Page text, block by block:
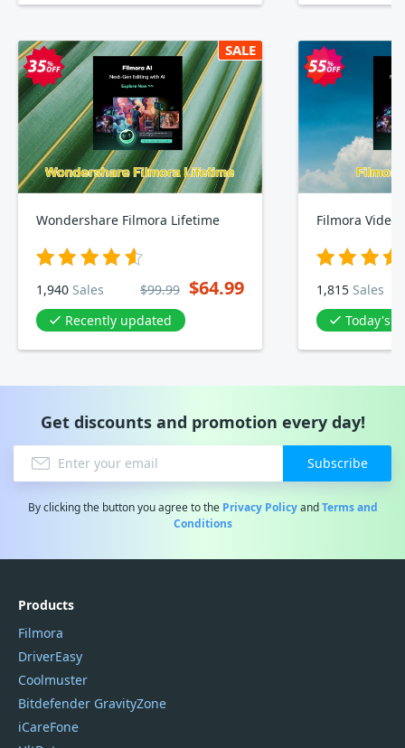
SALE
Wondershare Filmora Lifetime
1,940 Sales $99.99 $64.99
Recently updated
Filmora Video
1,815 Sales
Today's
Get discounts and promotion every day!
Subscribe
By clicking the button you agree to the Privacy PolicyandTerms and
Conditions
Products
Filmora
DriverEasy
Coolmuster
Bitdefender GravityZone
iCareFone